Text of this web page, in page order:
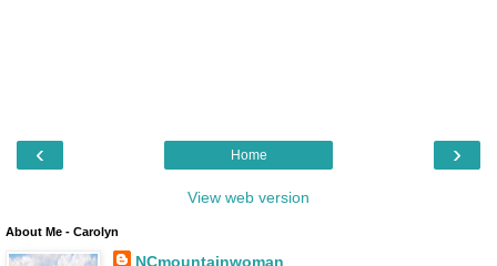
‹ ›
Home
View web version
About Me - Carolyn
NCmountainwoman